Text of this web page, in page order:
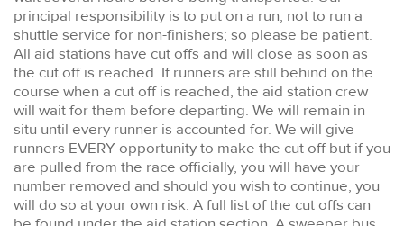
principal responsibility is to put on a run, not to run a
shuttle service for non-finishers; so please be patient.
All aid stations have cut offs and will close as soon as
the cut off is reached. If runners are still behind on the
course when a cut off is reached, the aid station crew
will wait for them before departing. We will remain in
situ until every runner is accounted for. We will give
runners EVERY opportunity to make the cut off but if you
are pulled from the race officially, you will have your
number removed and should you wish to continue, you
will do so at your own risk. A full list of the cut offs can